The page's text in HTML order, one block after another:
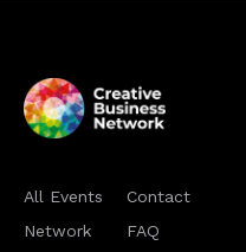
All Events
Network
Contact
FAQ